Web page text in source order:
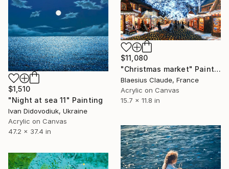
$11,080
"Christmas market" Painting
Blaesius Claude, France
Acrylic on Canvas
15.7 x 11.8 in
$1,510
"Night at sea 11" Painting
Ivan Didovodiuk, Ukraine
Acrylic on Canvas
47.2 x 37.4 in